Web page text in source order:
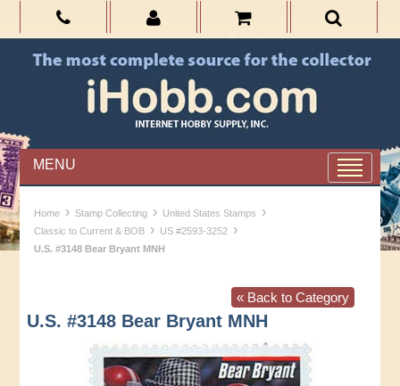
MENU
Home › Stamp Collecting › United States Stamps ›
Classic to Current & BOB › US #2593-3252 ›
U.S. #3148 Bear Bryant MNH
« Back to Category
U.S. #3148 Bear Bryant MNH